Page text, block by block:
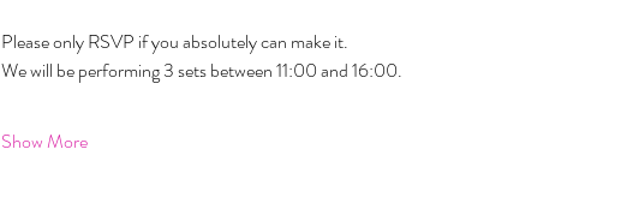
Please only RSVP if you absolutely can make it.
We will be performing 3 sets between 11:00 and 16:00.
Show More